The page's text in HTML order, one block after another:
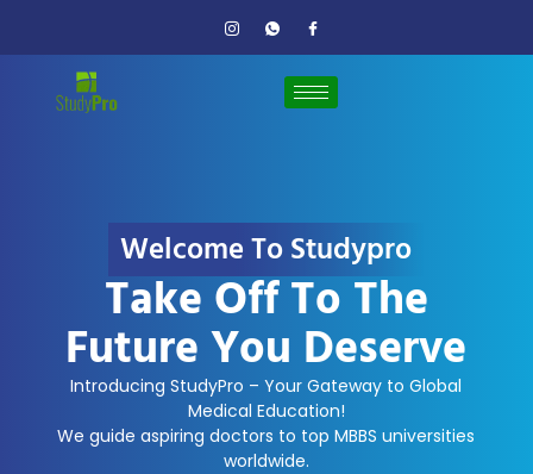
Welcome To Studypro
Take Off To The
Future You Deserve
Introducing StudyPro – Your Gateway to Global
Medical Education!
We guide aspiring doctors to top MBBS universities
worldwide.